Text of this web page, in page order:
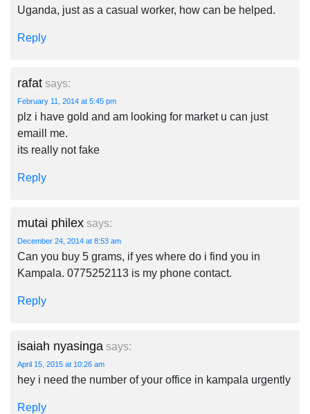
Uganda, just as a casual worker, how can be helped.
Reply
rafat says:
February 11, 2014 at 5:45 pm
plz i have gold and am looking for market u can just
emaill me.
its really not fake
Reply
mutai philex says:
December 24, 2014 at 8:53 am
Can you buy 5 grams, if yes where do i find you in
Kampala. 0775252113 is my phone contact.
Reply
isaiah nyasinga says:
April 15, 2015 at 10:26 am
hey i need the number of your office in kampala urgently
Reply